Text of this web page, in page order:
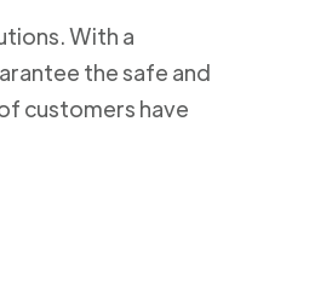
With a
the safe and
customers have